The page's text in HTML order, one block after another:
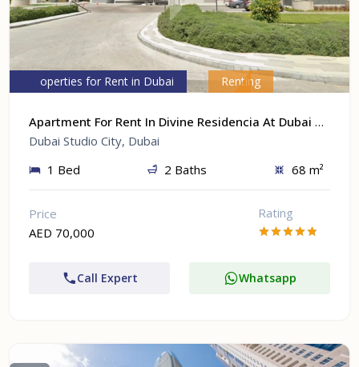
Properties for Rent in Dubai Renting
Apartment For Rent In Divine Residencia At Dubai Studio City, Dubai
Dubai Studio City, Dubai
1 Bed
2 Baths 68 m²
Price
AED 70,000
Rating
Call Expert Whatsapp